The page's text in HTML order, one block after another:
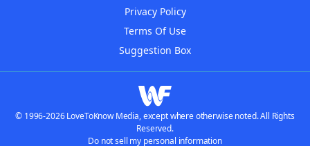
Privacy Policy
Terms Of Use
Suggestion Box
© 1996-2026 LoveToKnow Media, except where otherwise noted. All Rights
Reserved.
Do not sell my personal information